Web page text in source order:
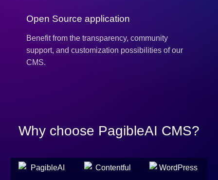
Open Source application
Benefit from the transparency, community
support, and customization possibilities of our
CMS.
Why choose PagibleAI CMS?